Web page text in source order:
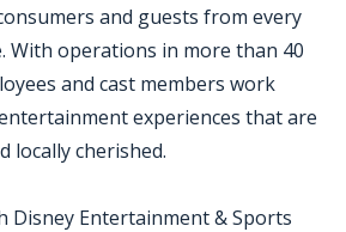
and guests from every
With operations in more than 40
and cast members work
experiences that are
locally cherished.
Disney Entertainment & Sports